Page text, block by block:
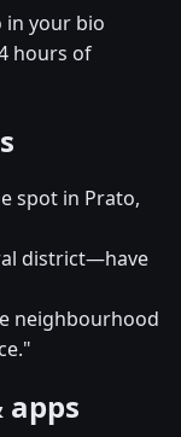
in your bio
hours of
spot in Prato,
district—have
neighbourhood